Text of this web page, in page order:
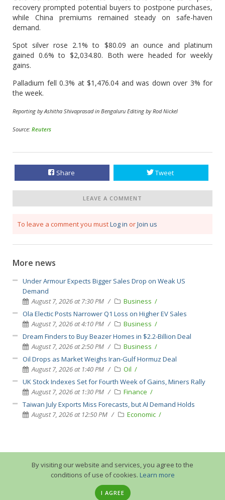
recovery prompted potential buyers to postpone purchases,
⁠while China ​premiums remained steady on safe-haven
demand.
Spot silver rose 2.1% ​to $80.09 an ounce and platinum
gained 0.6% to $2,034.80. Both were headed for weekly
gains.
Palladium fell 0.3% at $1,476.04 and ​was down over 3% for
the week.
Reporting by Ashitha Shivaprasad in Bengaluru Editing by Rod Nickel
Source: Reuters
Share Tweet
LEAVE A COMMENT
To leave a comment you mustLog in orJoin us
More news
Under Armour Expects Bigger Sales Drop on Weak US
Demand
August 7, 2026 at 7:30 PM
Business
Ola Electic Posts Narrower Q1 Loss on Higher EV Sales
August 7, 2026 at 4:10 PM
Business
Dream Finders to Buy Beazer Homes in $2.2-Billion Deal
August 7, 2026 at 2:50 PM
Business
Oil Drops as Market Weighs Iran-Gulf Hormuz Deal
August 7, 2026 at 1:40 PM
Oil
UK Stock Indexes Set for Fourth Week of Gains, Miners Rally
August 7, 2026 at 1:30 PM
Finance
Taiwan July Exports Miss Forecasts, but AI Demand Holds
August 7, 2026 at 12:50 PM
Economic
© 2013-2026 GuruTrade. All rights reserved.
By visiting our website and services, you agree to the
conditions of use of cookies. Learn more
I AGREE